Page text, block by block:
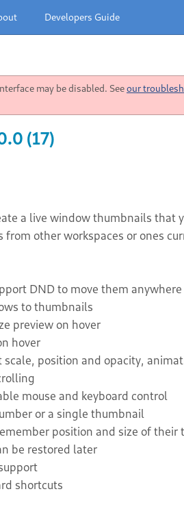
Developers Guide
may be disabled. Seeour
(17)
a live window thumbnails that
from other workspaces or ones
DND to move them
to thumbnails
preview on hover
hover
position and opacity,
mouse and keyboard control
or a single thumbnail
position and size of
be restored later
shortcuts